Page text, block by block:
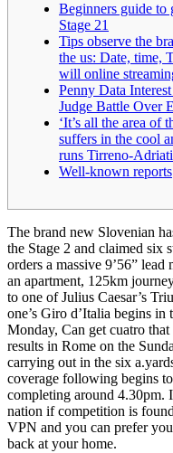
Beginners guide to
Stage 21
Tips observe the
the us: Date, time,
will online
Penny Data
Judge Battle Over
‘It’s all the area of
suffers in the cool
runs Tirreno-
Well-known reports
The brand new Slovenian
the Stage 2 and claimed six
orders a massive 9’56”
an apartment, 125km
to one of Julius Caesar’s
one’s Giro d’Italia begins
Monday, Can get cuatro
results in Rome on the
carrying out in the six
coverage following begins
completing around 4.30pm.
nation if competition is
VPN and you can prefer
back at your home.